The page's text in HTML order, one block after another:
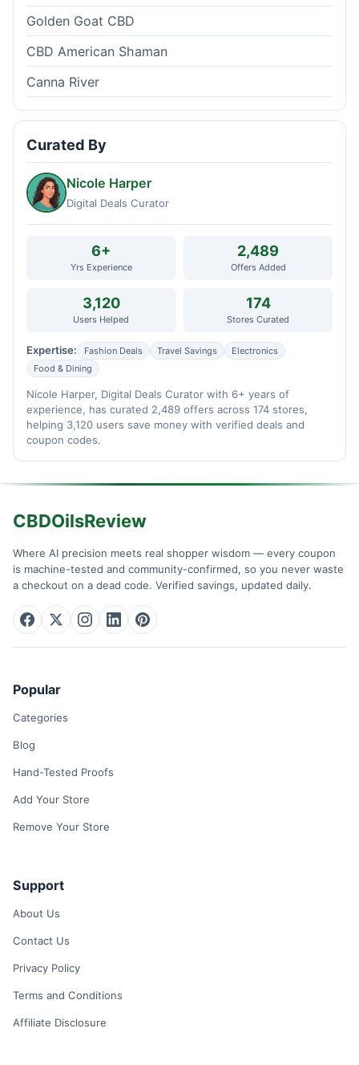
Golden Goat CBD
CBD American Shaman
Canna River
Curated By
Nicole Harper
Digital Deals Curator
6+
Yrs Experience
2,489
Offers Added
3,120
Users Helped
174
Stores Curated
Expertise: Fashion Deals Travel Savings
Electronics
Food & Dining
Nicole Harper, Digital Deals Curator with 6+ years of
experience, has curated 2,489 offers across 174 stores,
helping 3,120 users save money with verified deals and
coupon codes.
CBDOilsReview
Where AI precision meets real shopper wisdom — every coupon
is machine-tested and community-confirmed, so you never waste
a checkout on a dead code. Verified savings, updated daily.
Popular
Categories
Blog
Hand-Tested Proofs
Add Your Store
Remove Your Store
Support
About Us
Contact Us
Privacy Policy
Terms and Conditions
Affiliate Disclosure